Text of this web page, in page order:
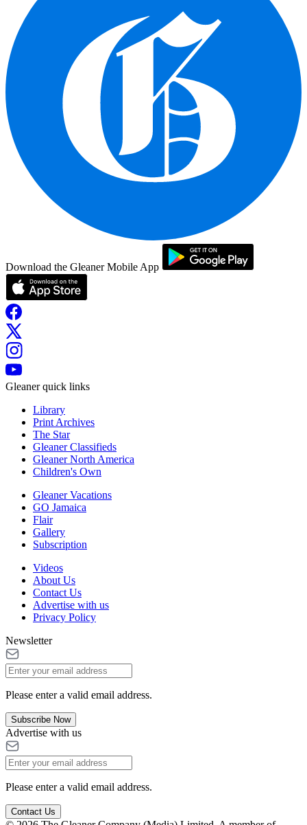
Download the Gleaner Mobile App
Gleaner quick links
Library
Print Archives
The Star
Gleaner Classifieds
Gleaner North America
Children's Own
Gleaner Vacations
GO Jamaica
Flair
Gallery
Subscription
Videos
About Us
Contact Us
Advertise with us
Privacy Policy
Newsletter
Please enter a valid email address.
Subscribe Now
Advertise with us
Please enter a valid email address.
Contact Us